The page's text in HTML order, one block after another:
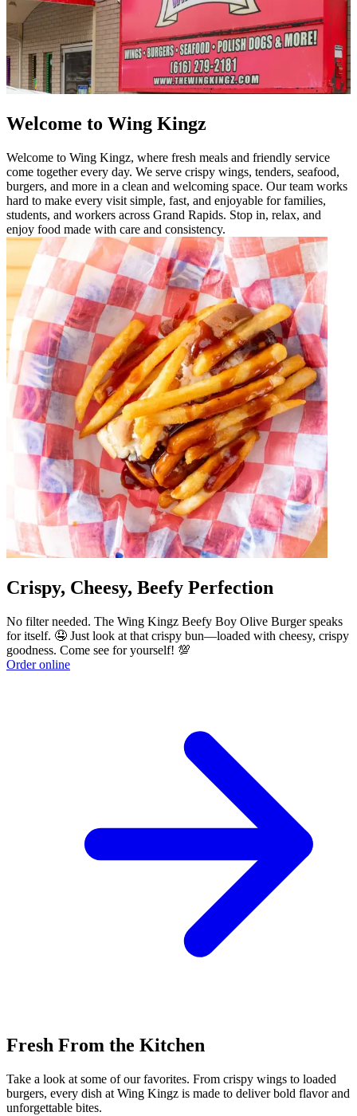
Welcome to Wing Kingz
Welcome to Wing Kingz, where fresh meals and friendly service
come together every day. We serve crispy wings, tenders, seafood,
burgers, and more in a clean and welcoming space. Our team works
hard to make every visit simple, fast, and enjoyable for families,
students, and workers across Grand Rapids. Stop in, relax, and
enjoy food made with care and consistency.
Crispy, Cheesy, Beefy Perfection
No filter needed. The Wing Kingz Beefy Boy Olive Burger speaks
for itself. 🤤 Just look at that crispy bun—loaded with cheesy, crispy
goodness. Come see for yourself! 💯
Order online
Fresh From the Kitchen
Take a look at some of our favorites. From crispy wings to loaded
burgers, every dish at Wing Kingz is made to deliver bold flavor and
unforgettable bites.